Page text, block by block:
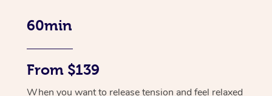
60min
From $139
When you want to release tension and feel relaxed